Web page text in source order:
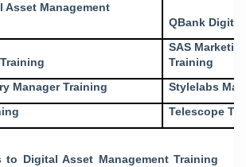
Asset Management
QBank
SAS
Training
Manager Training
Stylelabs
Telescope
to Digital Asset Management Training